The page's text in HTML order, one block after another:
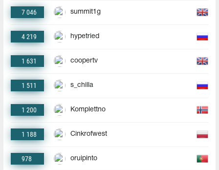
7 046 summit1g
4 219 hypetried
1 631 coopertv
1 511 s_chilla
1 200 Komplettno
1 188 Cinkrofwest
978 oruipinto